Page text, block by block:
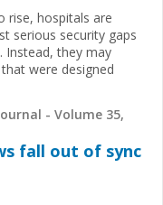
rise, hospitals are
serious security gaps
Instead, they may
were designed
- Volume 35,
fall out of sync